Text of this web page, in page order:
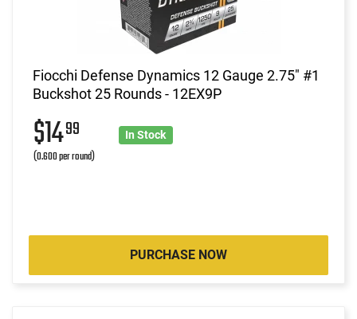
Fiocchi Defense Dynamics 12 Gauge 2.75" #1
Buckshot 25 Rounds - 12EX9P
$1499
(0.600 per round)
In Stock
PURCHASE NOW